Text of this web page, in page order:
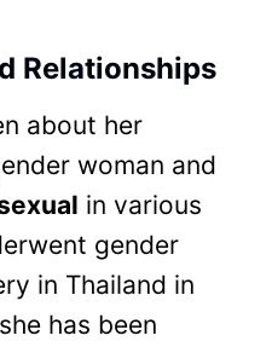
Relationships
about her
woman and
in various
gender
in Thailand in
has been